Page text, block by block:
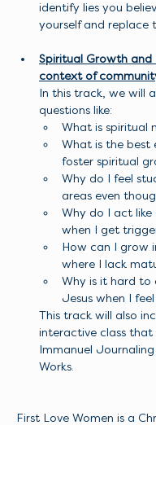
identify lies you
yourself and replace
Spiritual Growth
context of
In this track, we will
questions like:
What is spiritual
What is the best
foster spiritual
Why do I feel
areas even
Why do I act
when I get
How can I grow
where I lack
Why is it hard to
Jesus when I
This track will also
interactive class
Immanuel
Works.
First Love Women is a